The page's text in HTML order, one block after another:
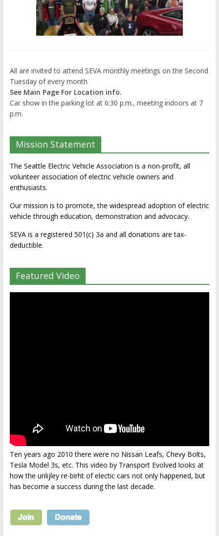
All are invited to attend SEVA monthly meetings on the Second
Tuesday of every month
See Main Page For Location info.
Car show in the parking lot at 6:30 p.m., meeting indoors at 7
p.m.
Mission Statement
The Seattle Electric Vehicle Association is a non-profit, all
volunteer association of electric vehicle owners and
enthusiasts.
Our mission is to promote, the widespread adoption of electric
vehicle through education, demonstration and advocacy.
SEVA is a registered 501(c) 3a and all donations are tax-
deductible.
Featured Video
Ten years ago 2010 there were no Nissan Leafs, Chevy Bolts,
Tesla Model 3s, etc. This video by Transport Evolved looks at
how the unlijley re-birht of electic cars not only happened, but
has become a success during the last decade.